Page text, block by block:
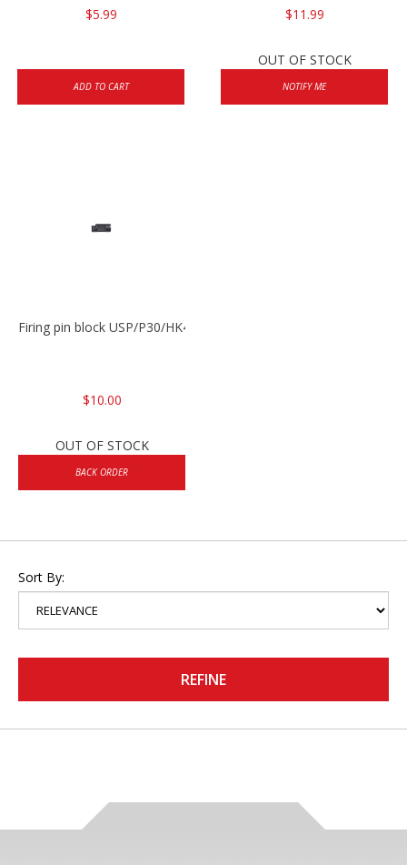
$5.99
ADD TO CART
$11.99
OUT OF STOCK
NOTIFY ME
Firing pin block USP/P30/HK45/P200
$10.00
OUT OF STOCK
BACK ORDER
Sort By:
REFINE